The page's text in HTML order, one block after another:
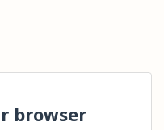
browser